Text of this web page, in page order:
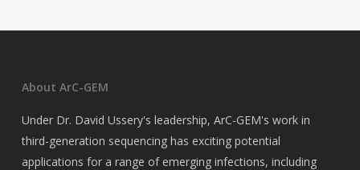
About ArC-GEM
Under Dr. David Ussery's leadership, ArC-GEM's work in
third-generation sequencing has exciting potential
applications for a range of emerging infections, including